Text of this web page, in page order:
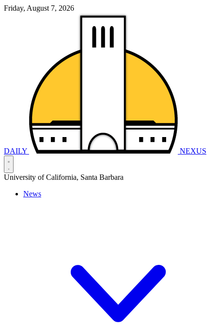
Friday, August 7, 2026
DAILY NEXUS
University of California, Santa Barbara
News